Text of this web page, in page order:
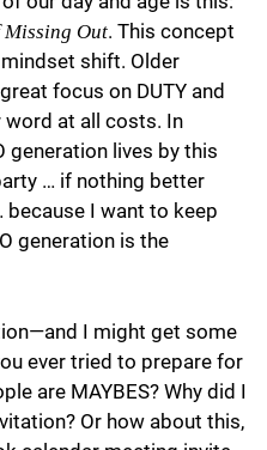
Out. This concept
shift. Older
focus on DUTY and
word at all costs. In
generation lives by this
… if nothing better
because I want to keep
generation is the
I might get some
ever tried to prepare for
are MAYBES? Why did I
Or how about this,